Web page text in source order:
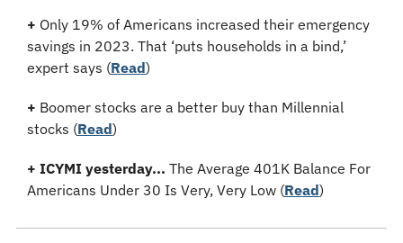
+ Only 19% of Americans increased their emergency
savings in 2023. That ‘puts households in a bind,’
expert says (Read)
+ Boomer stocks are a better buy than Millennial
stocks (Read)
+ ICYMI yesterday... The Average 401K Balance For
Americans Under 30 Is Very, Very Low (Read)